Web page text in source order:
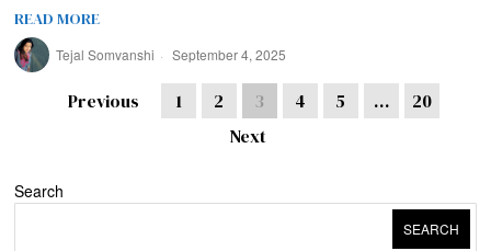
READ MORE
Tejal Somvanshi September 4, 2025
Previous 1 2 3 4 5 …
20
Next
Search
SEARCH